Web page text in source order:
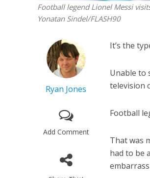
Football legend Lionel Messi
Yonatan Sindel/FLASH90
Ryan Jones
Add Comment
It’s the
Unable to
television
Football
That was
had to be